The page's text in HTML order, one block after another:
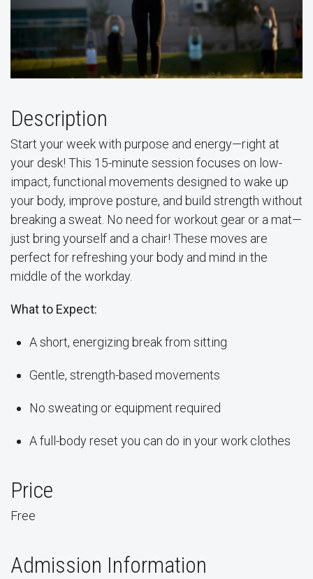
Description
Start your week with purpose and energy—right at
your desk! This 15-minute session focuses on low-
impact, functional movements designed to wake up
your body, improve posture, and build strength without
breaking a sweat. No need for workout gear or a mat—
just bring yourself and a chair! These moves are
perfect for refreshing your body and mind in the
middle of the workday.
What to Expect:
A short, energizing break from sitting
Gentle, strength-based movements
No sweating or equipment required
A full-body reset you can do in your work clothes
Price
Free
Admission Information